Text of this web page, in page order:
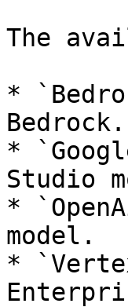
The
*
Bedrock.
*
Studio
*
model.
*